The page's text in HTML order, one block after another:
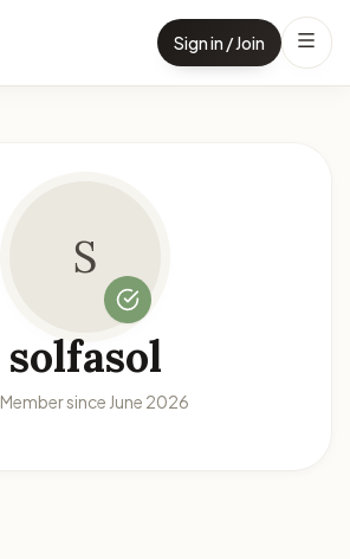
Sign in / Join
S
solfasol
Member since June 2026